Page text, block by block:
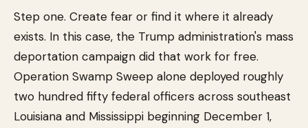
Step one. Create fear or find it where it already
exists. In this case, the Trump administration's mass
deportation campaign did that work for free.
Operation Swamp Sweep alone deployed roughly
two hundred fifty federal officers across southeast
Louisiana and Mississippi beginning December 1,